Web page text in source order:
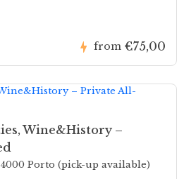
from €75,00
Wine&History –
Porto (pick-up available)